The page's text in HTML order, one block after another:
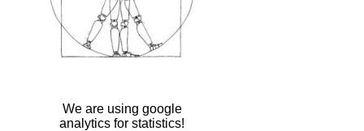
We are using google
analytics for statistics!